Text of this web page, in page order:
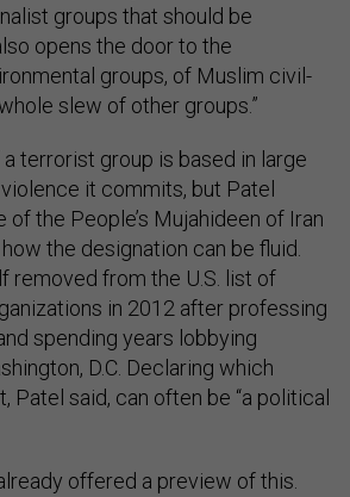
groups that should be
opens the door to the
groups, of Muslim civil-
slew of other groups.”
terrorist group is based in large
it commits, but Patel
the People’s Mujahideen of Iran
the designation can be fluid.
removed from the U.S. list of
in 2012 after professing
spending years lobbying
D.C. Declaring which
Patel said, can often be “a political
offered a preview of this.